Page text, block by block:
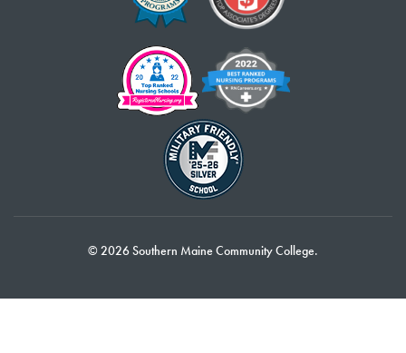
© 2026 Southern Maine Community College.